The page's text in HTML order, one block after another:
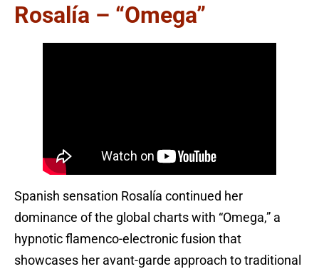
Rosalía – “Omega”
Spanish sensation Rosalía continued her
dominance of the global charts with “Omega,” a
hypnotic flamenco-electronic fusion that
showcases her avant-garde approach to traditional